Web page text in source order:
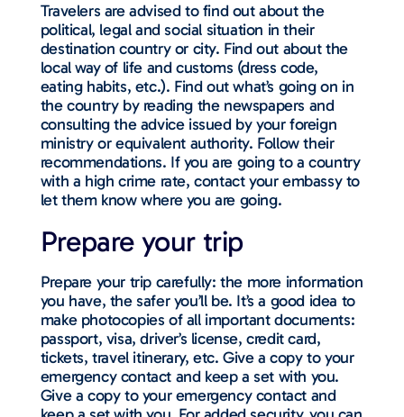
Travelers are advised to find out about the
political, legal and social situation in their
destination country or city. Find out about the
local way of life and customs (dress code,
eating habits, etc.). Find out what’s going on in
the country by reading the newspapers and
consulting the advice issued by your foreign
ministry or equivalent authority. Follow their
recommendations. If you are going to a country
with a high crime rate, contact your embassy to
let them know where you are going.
Prepare your trip
Prepare your trip carefully: the more information
you have, the safer you’ll be. It’s a good idea to
make photocopies of all important documents:
passport, visa, driver’s license, credit card,
tickets, travel itinerary, etc. Give a copy to your
emergency contact and keep a set with you.
Give a copy to your emergency contact and